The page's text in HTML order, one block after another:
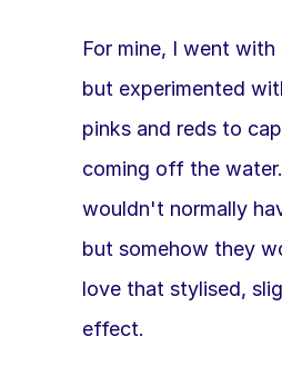
For mine, I went with
but experimented
pinks and reds to
coming off the
wouldn't normally
but somehow they
love that stylised,
effect.